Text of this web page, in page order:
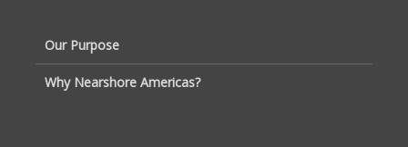
Our Purpose
Why Nearshore Americas?